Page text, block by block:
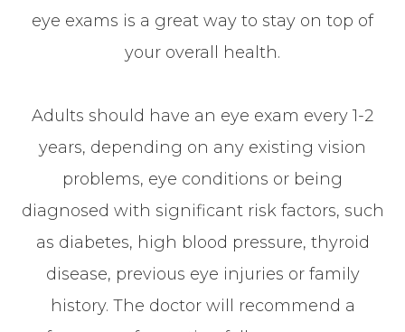
eye exams is a great way to stay on top of
your overall health.
Adults should have an eye exam every 1-2
years, depending on any existing vision
problems, eye conditions or being
diagnosed with significant risk factors, such
as diabetes, high blood pressure, thyroid
disease, previous eye injuries or family
history. The doctor will recommend a